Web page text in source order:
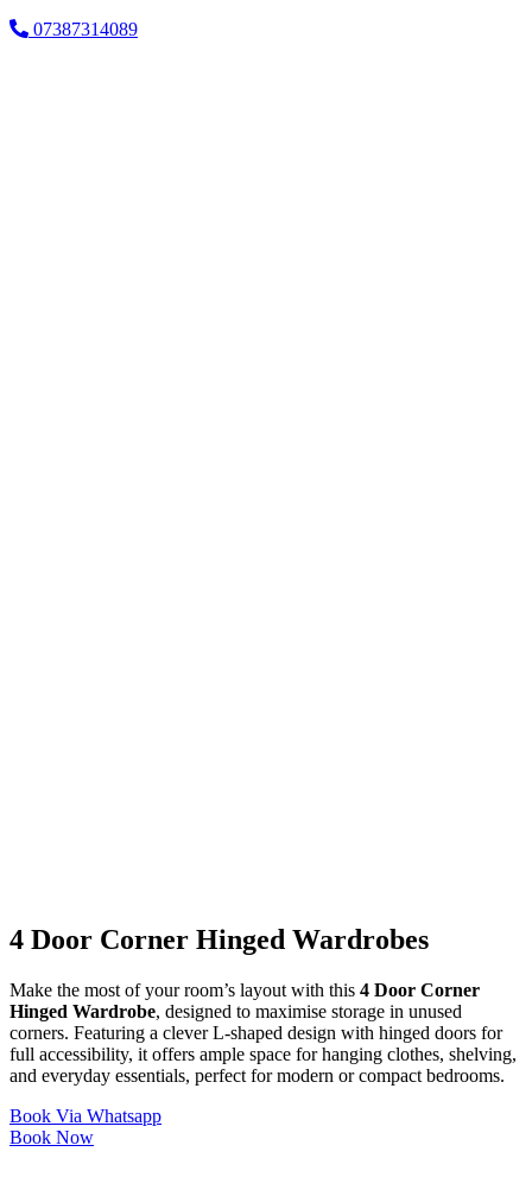
07387314089
4 Door Corner Hinged Wardrobes
Make the most of your room’s layout with this 4 Door Corner
Hinged Wardrobe, designed to maximise storage in unused
corners. Featuring a clever L-shaped design with hinged doors for
full accessibility, it offers ample space for hanging clothes, shelving,
and everyday essentials, perfect for modern or compact bedrooms.
Book Via Whatsapp
Book Now